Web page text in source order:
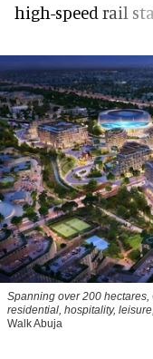
high-speed rail
Spanning over 200
residential, hospitality,
Walk Abuja